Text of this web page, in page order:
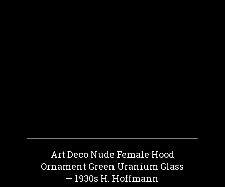
Art Deco Nude Female Hood
Ornament Green Uranium Glass
— 1930s H. Hoffmann